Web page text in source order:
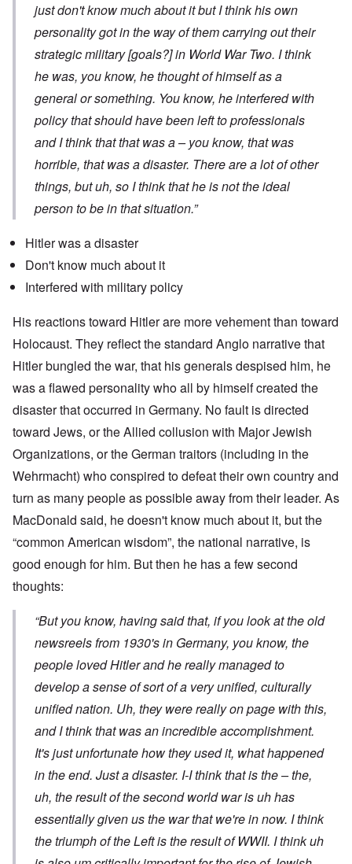
just don't know much about it but I think his own
personality got in the way of them carrying out their
strategic military [goals?] in World War Two. I think
he was, you know, he thought of himself as a
general or something. You know, he interfered with
policy that should have been left to professionals
and I think that that was a – you know, that was
horrible, that was a disaster. There are a lot of other
things, but uh, so I think that he is not the ideal
person to be in that situation.”
Hitler was a disaster
Don't know much about it
Interfered with military policy
His reactions toward Hitler are more vehement than toward
Holocaust. They reflect the standard Anglo narrative that
Hitler bungled the war, that his generals despised him, he
was a flawed personality who all by himself created the
disaster that occurred in Germany. No fault is directed
toward Jews, or the Allied collusion with Major Jewish
Organizations, or the German traitors (including in the
Wehrmacht) who conspired to defeat their own country and
turn as many people as possible away from their leader. As
MacDonald said, he doesn't know much about it, but the
“common American wisdom”, the national narrative, is
good enough for him. But then he has a few second
thoughts:
“But you know, having said that, if you look at the old
newsreels from 1930's in Germany, you know, the
people loved Hitler and he really managed to
develop a sense of sort of a very unified, culturally
unified nation. Uh, they were really on page with this,
and I think that was an incredible accomplishment.
It's just unfortunate how they used it, what happened
in the end. Just a disaster. I-I think that is the – the,
uh, the result of the second world war is uh has
essentially given us the war that we're in now. I think
the triumph of the Left is the result of WWII. I think uh